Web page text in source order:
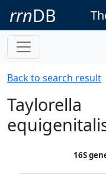
rrnDB
Back to search result
Taylorella
16S